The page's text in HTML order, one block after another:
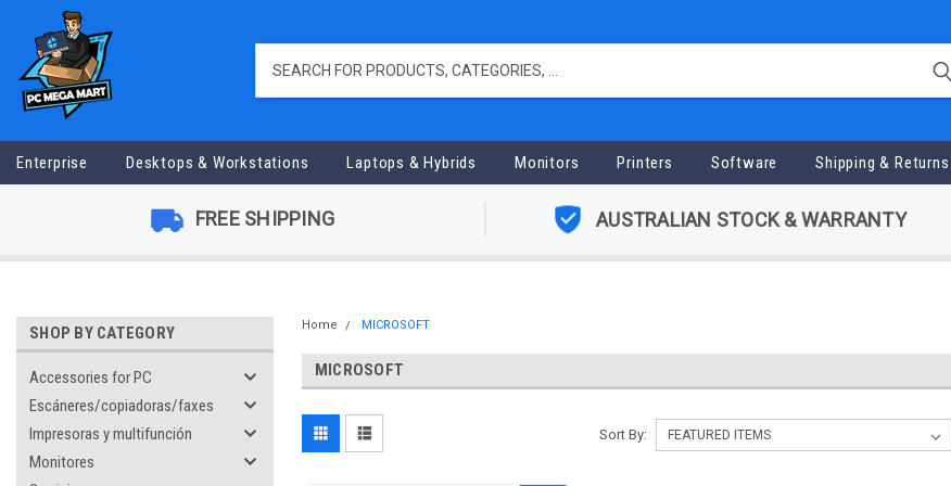
Enterprise Desktops & Workstations Laptops & Hybrids Monitors Printers Software Shipping & Returns
FREE SHIPPING AUSTRALIAN STOCK & WARRANTY
SHOP BY CATEGORY
Accessories for PC
Escáneres/copiadoras/faxes
Impresoras y multifunción
Monitores
Home MICROSOFT
MICROSOFT
Sort By: